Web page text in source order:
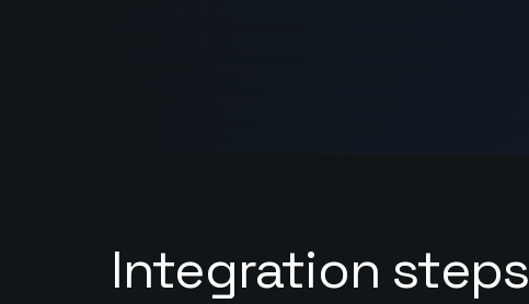
Integration steps